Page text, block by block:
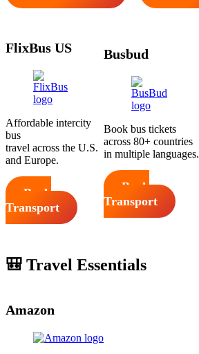
FlixBus US
Affordable intercity
bus
travel across the U.S.
and Europe.
Book
Transport
Busbud
Book bus tickets
across 80+ countries
in multiple languages.
Book
Transport
🎒 Travel Essentials
Amazon